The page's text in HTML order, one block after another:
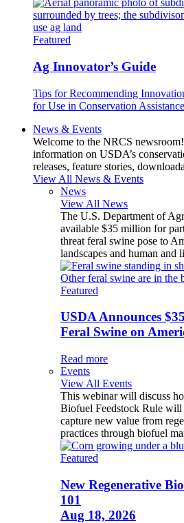
Featured
Ag Innovator’s Guide
Tips for Recommending
for Use in Conservation Assistance
News & Events
Welcome to the NRCS
information on USDA’s
releases, feature stories,
View All News & Events
News
View All News
The U.S. Department of
available $35 million for
threat feral swine pose to
landscapes and human and
Featured
USDA Announces
Feral Swine on
Read more
Events
View All Events
This webinar will discuss
Biofuel Feedstock Rule
capture new value from
practices through biofuel
Featured
New Regenerative
101
Aug 18, 2026